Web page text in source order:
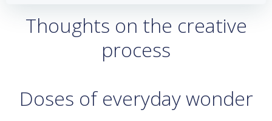
Thoughts on the creative
process
Doses of everyday wonder